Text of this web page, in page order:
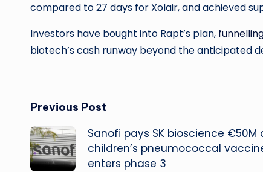
compared to 27 days for Xolair, and achieved
Investors have bought into Rapt’s plan,
biotech’s cash runway beyond the anticipated
Post
navigation
Previous Post
Sanofi pays SK bioscience €50M
children’s pneumococcal
enters phase 3